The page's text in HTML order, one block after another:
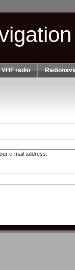
radio
e-mail address.